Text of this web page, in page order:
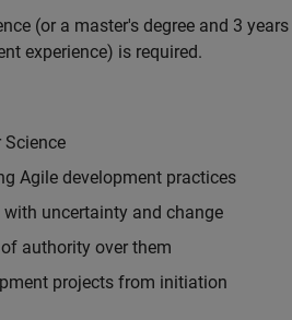
(or a master's degree and 3 years
experience) is required.
Science
Agile development practices
uncertainty and change
authority over them
projects from initiation